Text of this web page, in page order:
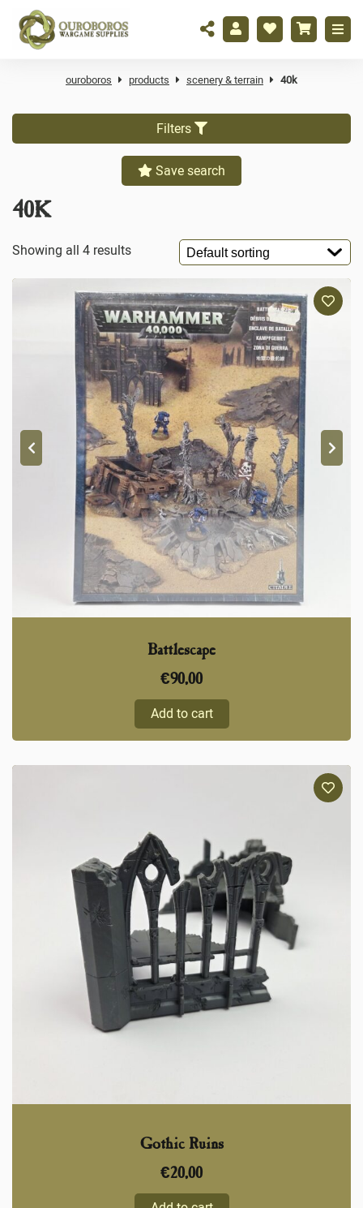
ouroboros products scenery & terrain 40k
Filters
Save search
40K
Showing all 4 results
Battlescape
€90,00
Add to cart
Gothic Ruins
€20,00